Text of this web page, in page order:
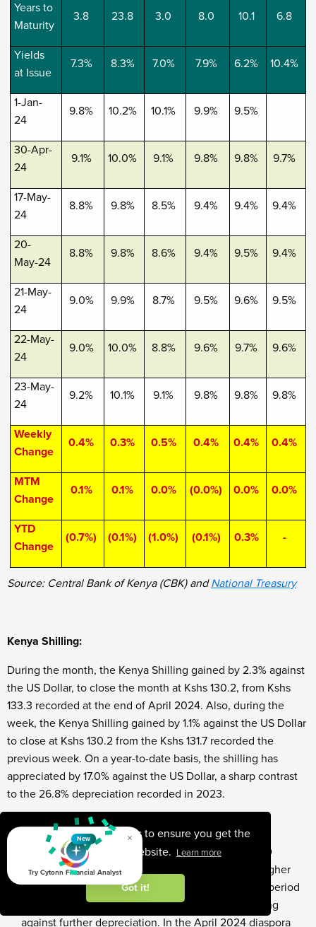
This website uses cookies to ensure you get the
best experience on our website. Learn more
Got it!
Years to
Maturity
3.8 23.8 3.0 8.0 10.1 6.8
Yields
at Issue
7.3% 8.3% 7.0% 7.9% 6.2% 10.4%
1-Jan-
24
9.8% 10.2% 10.1% 9.9% 9.5%
30-Apr-
24
9.1% 10.0% 9.1% 9.8% 9.8% 9.7%
17-May-
24
8.8% 9.8% 8.5% 9.4% 9.4% 9.4%
20-
May-24
8.8% 9.8% 8.6% 9.4% 9.5% 9.4%
21-May-
24
9.0% 9.9% 8.7% 9.5% 9.6% 9.5%
22-May-
24
9.0% 10.0% 8.8% 9.6% 9.7% 9.6%
23-May-
24
9.2% 10.1% 9.1% 9.8% 9.8% 9.8%
Weekly
Change
0.4% 0.3% 0.5% 0.4% 0.4% 0.4%
MTM
Change
0.1% 0.1% 0.0% (0.0%) 0.0% 0.0%
YTD
Change
(0.7%) (0.1%) (1.0%) (0.1%) 0.3% -
Source: Central Bank of Kenya (CBK) andNational Treasury
Kenya Shilling:
During the month, the Kenya Shilling gained by 2.3% against
the US Dollar, to close the month at Kshs 130.2, from Kshs
133.3 recorded at the end of April 2024. Also, during the
week, the Kenya Shilling gained by 1.1% against the US Dollar
to close at Kshs 130.2 from the Kshs 131.7 recorded the
previous week. On a year-to-date basis, the shilling has
appreciated by 17.0% against the US Dollar, a sharp contrast
to the 26.8% depreciation recorded in 2023.
We expect the shilling to be supported by:
Diaspora remittances standing at a cumulative USD
4,457.5 mn in the 12 months to April 2024, 11.9% higher
than the USD 3,984.9 mn recorded over the same period
in 2023, which has continued to cushion the shilling
against further depreciation. In the April 2024 diaspora
×
New
Try Cytonn Financial Analyst